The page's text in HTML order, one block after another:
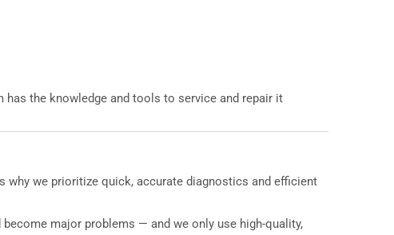
has the knowledge and tools to service and repair it
why we prioritize quick, accurate diagnostics and efficient
major problems — and we only use high-quality,